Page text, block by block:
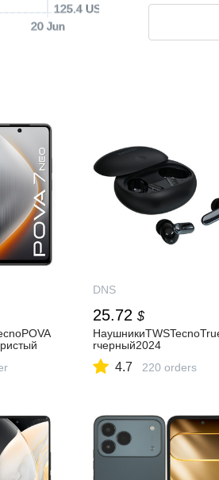
20 Jun
125.4 USD
DNS
25.72 $
rчерный2024
4.7 220 orders